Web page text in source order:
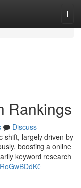
Rankings
Discuss
shift, largely driven by
boosting a online
keyword research